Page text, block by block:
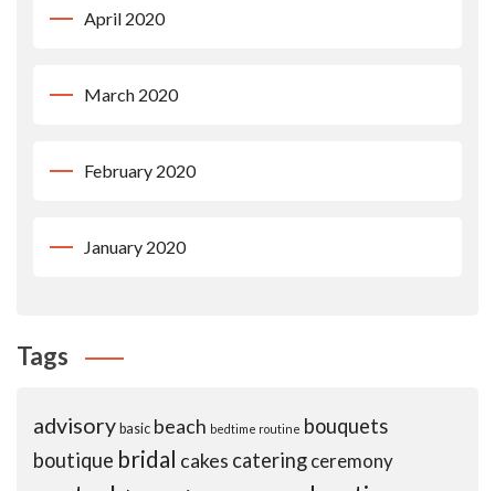
April 2020
March 2020
February 2020
January 2020
Tags
advisory basic beach bedtime routine bouquets
boutique bridal cakes cateringceremony